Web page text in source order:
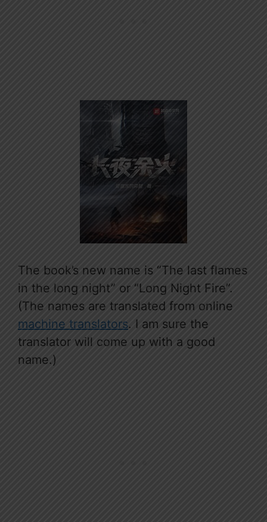
The book’s new name is “The last flames
in the long night” or “Long Night Fire”.
(The names are translated from online
machine translators. I am sure the
translator will come up with a good
name.)